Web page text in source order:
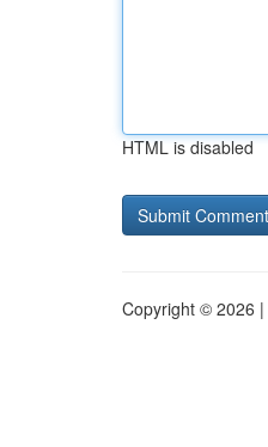
HTML is disabled
Copyright © 2026 |